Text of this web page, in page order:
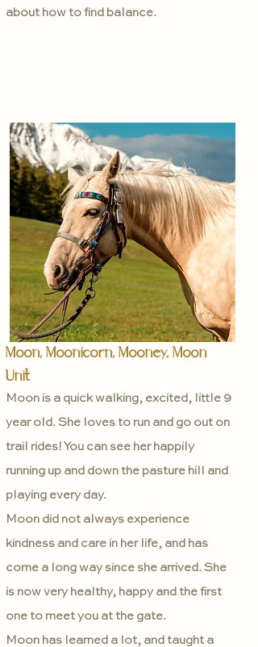
about how to find balance.
Moon, Moonicorn, Mooney, Moon
Unit
Moon is a quick walking, excited, little 9
year old. She loves to run and go out on
trail rides! You can see her happily
running up and down the pasture hill and
playing every day.
Moon did not always experience
kindness and care in her life, and has
come a long way since she arrived. She
is now very healthy, happy and the first
one to meet you at the gate.
Moon has learned a lot, and taught a